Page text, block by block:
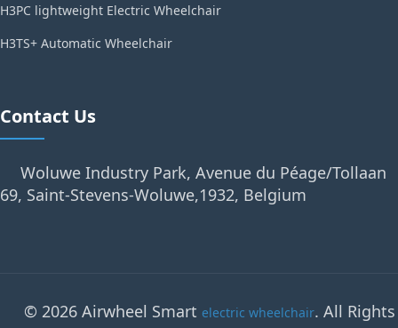
H3PC lightweight Electric Wheelchair
H3TS+ Automatic Wheelchair
Contact Us
Woluwe Industry Park, Avenue du Péage/Tollaan
69, Saint-Stevens-Woluwe,1932, Belgium
© 2026 Airwheel Smart electric wheelchair. All Rights